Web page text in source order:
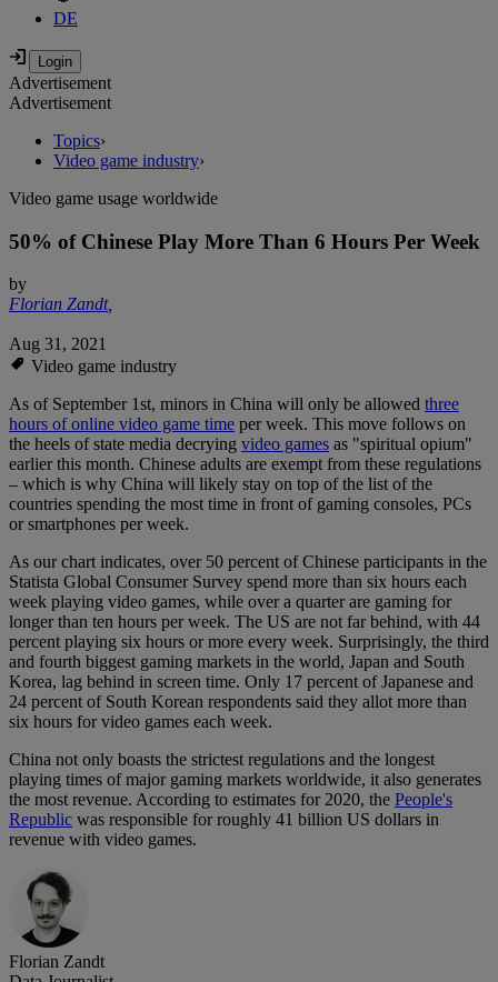
DE
Advertisement
Advertisement
Topics›
Video game industry›
Video game usage worldwide
50% of Chinese Play More Than 6 Hours Per Week
by
Florian Zandt,
Aug 31, 2021
Video game industry
As of September 1st, minors in China will only be allowed three
hours of online video game time per week. This move follows on
the heels of state media decrying video games as "spiritual opium"
earlier this month. Chinese adults are exempt from these regulations
– which is why China will likely stay on top of the list of the
countries spending the most time in front of gaming consoles, PCs
or smartphones per week.
As our chart indicates, over 50 percent of Chinese participants in the
Statista Global Consumer Survey spend more than six hours each
week playing video games, while over a quarter are gaming for
longer than ten hours per week. The US are not far behind, with 44
percent playing six hours or more every week. Surprisingly, the third
and fourth biggest gaming markets in the world, Japan and South
Korea, lag behind in screen time. Only 17 percent of Japanese and
24 percent of South Korean respondents said they allot more than
six hours for video games each week.
China not only boasts the strictest regulations and the longest
playing times of major gaming markets worldwide, it also generates
the most revenue. According to estimates for 2020, the People's
Republic was responsible for roughly 41 billion US dollars in
revenue with video games.
Florian Zandt